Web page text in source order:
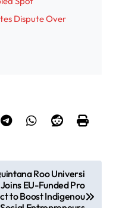
Dispute Over
Roo Universi
EU-Funded Pro
to Boost Indigenou